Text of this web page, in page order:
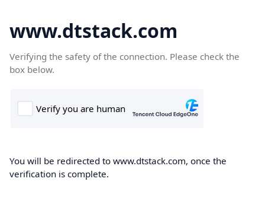
www.dtstack.com
Verifying the safety of the connection. Please check the
box below.
You will be redirected to www.dtstack.com, once the
verification is complete.